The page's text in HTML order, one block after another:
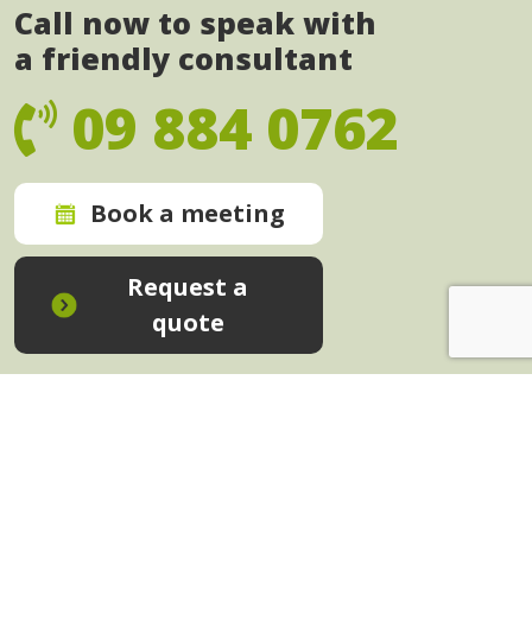
Call now to speak with
a friendly consultant
09 884 0762
Book a meeting
Request a
quote